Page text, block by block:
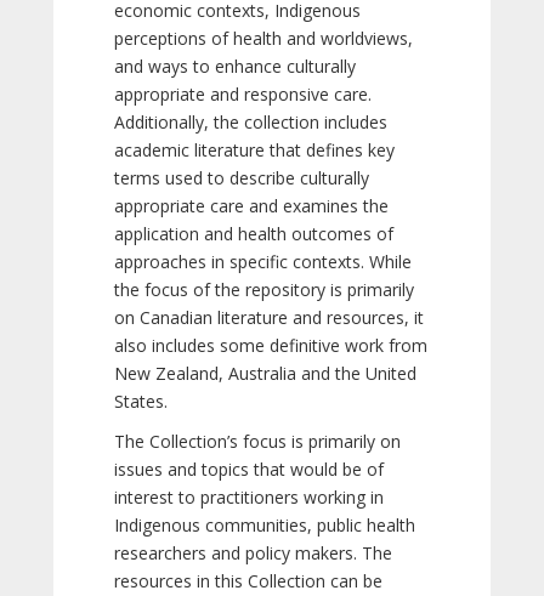
economic contexts, Indigenous
perceptions of health and worldviews,
and ways to enhance culturally
appropriate and responsive care.
Additionally, the collection includes
academic literature that defines key
terms used to describe culturally
appropriate care and examines the
application and health outcomes of
approaches in specific contexts. While
the focus of the repository is primarily
on Canadian literature and resources, it
also includes some definitive work from
New Zealand, Australia and the United
States.
The Collection’s focus is primarily on
issues and topics that would be of
interest to practitioners working in
Indigenous communities, public health
researchers and policy makers. The
resources in this Collection can be